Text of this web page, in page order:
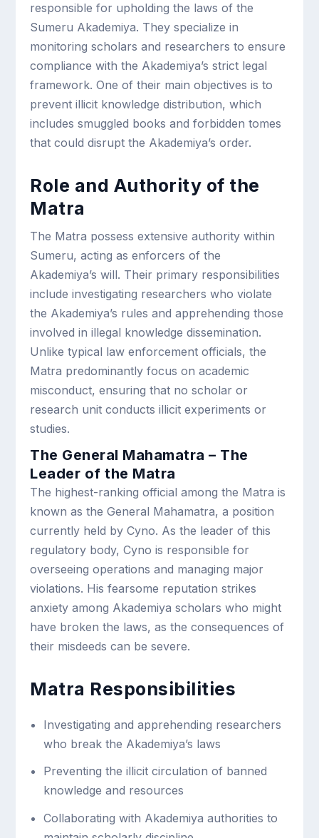
responsible for upholding the laws of the
Sumeru Akademiya. They specialize in
monitoring scholars and researchers to ensure
compliance with the Akademiya’s strict legal
framework. One of their main objectives is to
prevent illicit knowledge distribution, which
includes smuggled books and forbidden tomes
that could disrupt the Akademiya’s order.
Role and Authority of the
Matra
The Matra possess extensive authority within
Sumeru, acting as enforcers of the
Akademiya’s will. Their primary responsibilities
include investigating researchers who violate
the Akademiya’s rules and apprehending those
involved in illegal knowledge dissemination.
Unlike typical law enforcement officials, the
Matra predominantly focus on academic
misconduct, ensuring that no scholar or
research unit conducts illicit experiments or
studies.
The General Mahamatra – The
Leader of the Matra
The highest-ranking official among the Matra is
known as the General Mahamatra, a position
currently held by Cyno. As the leader of this
regulatory body, Cyno is responsible for
overseeing operations and managing major
violations. His fearsome reputation strikes
anxiety among Akademiya scholars who might
have broken the laws, as the consequences of
their misdeeds can be severe.
Matra Responsibilities
Investigating and apprehending researchers
who break the Akademiya’s laws
Preventing the illicit circulation of banned
knowledge and resources
Collaborating with Akademiya authorities to